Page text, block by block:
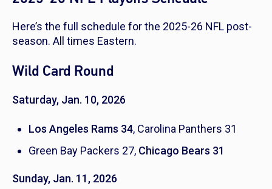
Here’s the full schedule for the 2025-26 NFL post-
season. All times Eastern.
Wild Card Round
Saturday, Jan. 10, 2026
Los Angeles Rams 34, Carolina Panthers 31
Green Bay Packers 27, Chicago Bears 31
Sunday, Jan. 11, 2026